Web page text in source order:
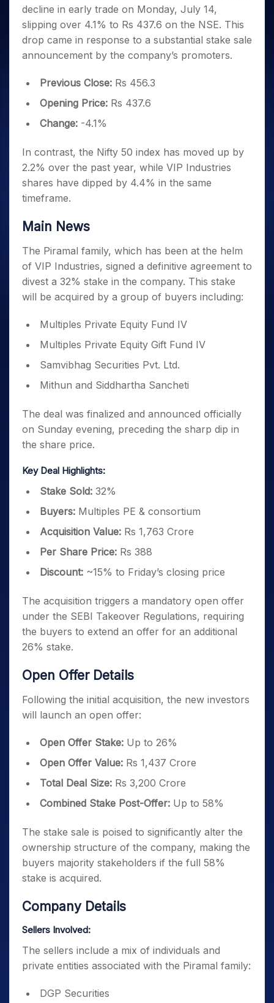
Small
Caps for
3 Months
Stocks to
Buy for 6
Bluechips
to Buy
for a
Year
Small
Caps for
a Year
Stocks
for Long
Trade
Intraday
for 5
Days
for a
Year
Stocks
for
Stocks for Long Term
ETF
Tactical ETF Bets
Index Futures to Trade Intraday
Index Options to Buy Today
Stock Options to Buy for 5 Days
Index Options to Buy for 5 Days
Trading View Charting
MTF
StockPlus
Trade API
Indices
Sectors
Samco Stock Rating
Income Tax Calculator
Brokerage Calculator
SWP Calculator
Compound Interest Calculator
Cover Order Calculator
PPF Calculator
Explore More Calculators
Fund Transfer
DP Information
Download & Resources
Change Request Form
Samshots
Stock Market Basics
Glossary
Open IPO's
Upcoming IPO's
About Us
About Samco
Media Kit
Careers
Contact Us
Guidelines & Policies
Partners
Partners
Benefits
Register Now
Open Demat Account
decline in early trade on Monday, July 14,
slipping over 4.1% to Rs 437.6 on the NSE. This
drop came in response to a substantial stake sale
announcement by the company’s promoters.
Previous Close: Rs 456.3
Opening Price: Rs 437.6
Change: -4.1%
In contrast, the Nifty 50 index has moved up by
2.2% over the past year, while VIP Industries
shares have dipped by 4.4% in the same
timeframe.
Main News
The Piramal family, which has been at the helm
of VIP Industries, signed a definitive agreement to
divest a 32% stake in the company. This stake
will be acquired by a group of buyers including:
Multiples Private Equity Fund IV
Multiples Private Equity Gift Fund IV
Samvibhag Securities Pvt. Ltd.
Mithun and Siddhartha Sancheti
The deal was finalized and announced officially
on Sunday evening, preceding the sharp dip in
the share price.
Key Deal Highlights:
Stake Sold: 32%
Buyers: Multiples PE & consortium
Acquisition Value: Rs 1,763 Crore
Per Share Price: Rs 388
Discount: ~15% to Friday’s closing price
The acquisition triggers a mandatory open offer
under the SEBI Takeover Regulations, requiring
the buyers to extend an offer for an additional
26% stake.
Open Offer Details
Following the initial acquisition, the new investors
will launch an open offer:
Open Offer Stake: Up to 26%
Open Offer Value: Rs 1,437 Crore
Total Deal Size: Rs 3,200 Crore
Combined Stake Post-Offer: Up to 58%
The stake sale is poised to significantly alter the
ownership structure of the company, making the
buyers majority stakeholders if the full 58%
stake is acquired.
Company Details
Sellers Involved:
The sellers include a mix of individuals and
private entities associated with the Piramal family:
DGP Securities